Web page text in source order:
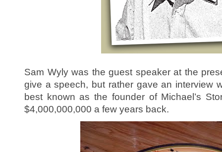
Sam Wyly was the guest speaker at the
give a speech, but rather gave an interview
best known as the founder of Michael’s
$4,000,000,000 a few years back.